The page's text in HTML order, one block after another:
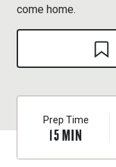
come home.
Prep Time
15MIN